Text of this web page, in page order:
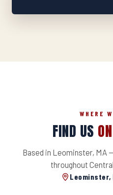
WHERE
FIND US
Based in Leominster, MA
throughout
Leominster,